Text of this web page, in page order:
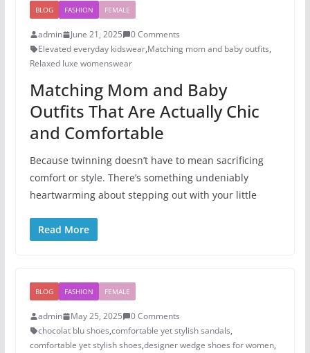
BLOG FASHION FEMALE
admin June 21, 2025
0 Comments
Elevated everyday kidswear,Matching mom and baby outfits,
Relaxed luxe womenswear
Matching Mom and Baby
Outfits That Are Actually Chic
and Comfortable
Because twinning doesn’t have to mean sacrificing
comfort or style. There’s something undeniably
heartwarming about stepping out with your little
Read More
BLOG FASHION FEMALE
admin May 25, 2025
0 Comments
chocolat blu shoes,comfortable yet stylish sandals,
comfortable yet stylish shoes,designer wedge shoes for women,